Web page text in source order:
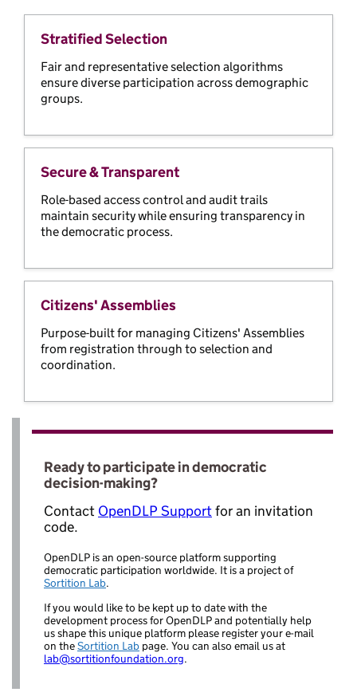
Stratified Selection
Fair and representative selection algorithms
ensure diverse participation across demographic
groups.
Secure & Transparent
Role-based access control and audit trails
maintain security while ensuring transparency in
the democratic process.
Citizens' Assemblies
Purpose-built for managing Citizens' Assemblies
from registration through to selection and
coordination.
Ready to participate in democratic
decision-making?
Contact OpenDLP Supportfor an invitation
code.
OpenDLP is an open-source platform supporting
democratic participation worldwide. It is a project of
Sortition Lab.
If you would like to be kept up to date with the
development process for OpenDLP and potentially help
us shape this unique platform please register your e-mail
on theSortition Lab page. You can also email us at
lab@sortitionfoundation.org.